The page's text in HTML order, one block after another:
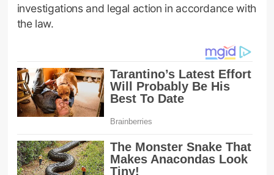
investigations and legal action in accordance with
the law.